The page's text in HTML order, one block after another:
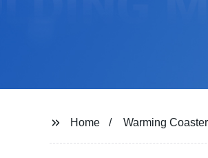
Home Warming Coaster